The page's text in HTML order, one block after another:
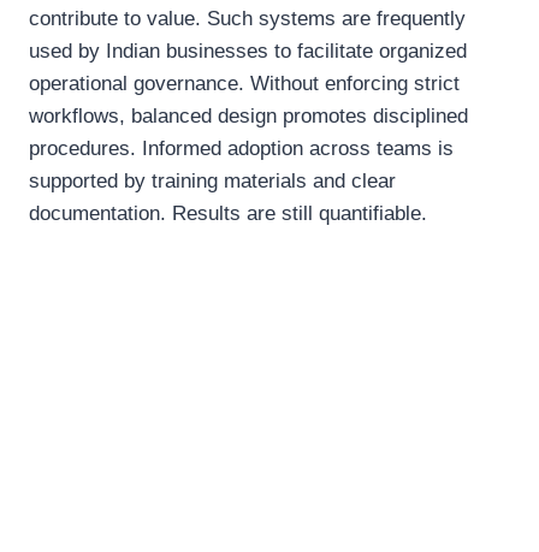
contribute to value. Such systems are frequently
used by Indian businesses to facilitate organized
operational governance. Without enforcing strict
workflows, balanced design promotes disciplined
procedures. Informed adoption across teams is
supported by training materials and clear
documentation. Results are still quantifiable.